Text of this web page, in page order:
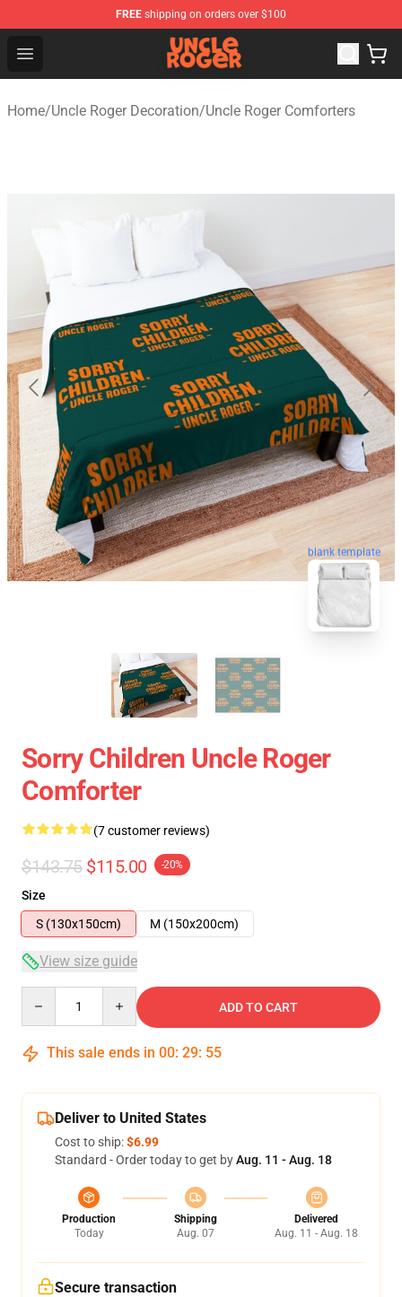
FREE shipping on orders over $100
Open menu
Uncle Roger Shop - Official Uncle Roger Merchandise
Home/Uncle Roger Decoration/Uncle Roger Comforters
blank template
Sorry Children Uncle Roger
Comforter
(7 customer reviews)
$143.75 $115.00 -20%
Size
S (130x150cm)
M (150x200cm)
View size guide
ADD TO CART
This sale ends in 00: 29: 54
Deliver to United States
Cost to ship:$6.99
Standard - Order today to get byAug. 11 - Aug. 18
Production
Today
Shipping
Aug. 07
Delivered
Aug. 11 - Aug. 18
Secure transaction